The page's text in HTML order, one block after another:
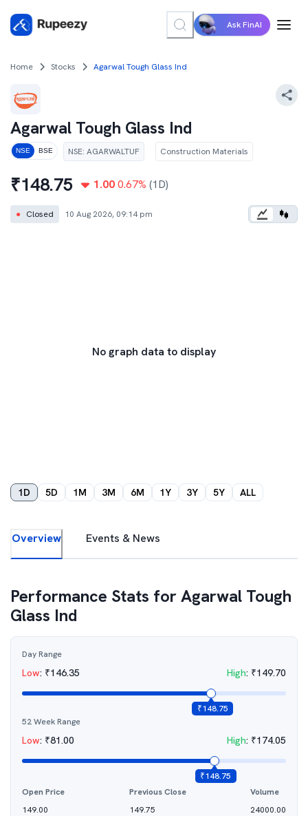
Ask FinAI
Home Stocks Agarwal Tough Glass Ind
Agarwal Tough Glass Ind
NSE BSE NSE: AGARWALTUF Construction Materials
₹148.75 1.00 0.67% (1D)
● Closed 10 Aug 2026, 09:14 pm
No graph data to display
1D 5D 1M 3M 6M 1Y 3Y 5Y ALL
Overview Events & News
Performance Stats forAgarwal Tough
Glass Ind
Day Range
Low: ₹146.35 High: ₹149.70
₹148.75
52 Week Range
Low: ₹81.00 High: ₹174.05
₹148.75
Open Price
149.00
Previous Close
149.75
Volume
24000.00